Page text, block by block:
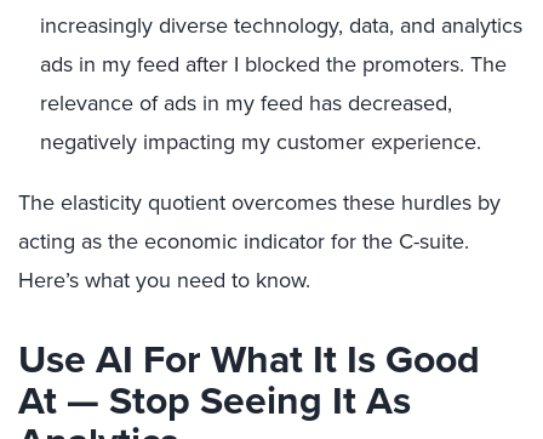
increasingly diverse technology, data, and analytics
ads in my feed after I blocked the promoters. The
relevance of ads in my feed has decreased,
negatively impacting my customer experience.
The elasticity quotient overcomes these hurdles by
acting as the economic indicator for the C-suite.
Here’s what you need to know.
Use AI For What It Is Good
At — Stop Seeing It As